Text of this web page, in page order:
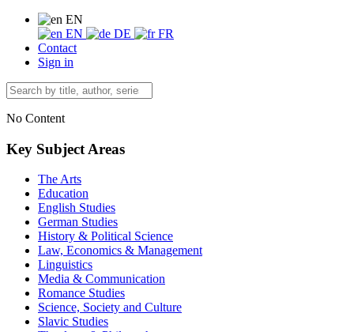
EN
EN
DE
FR
Contact
Sign in
No Content
Key Subject Areas
The Arts
Education
English Studies
German Studies
History & Political Science
Law, Economics & Management
Linguistics
Media & Communication
Romance Studies
Science, Society and Culture
Slavic Studies